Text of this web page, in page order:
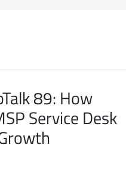
89: How
Service Desk